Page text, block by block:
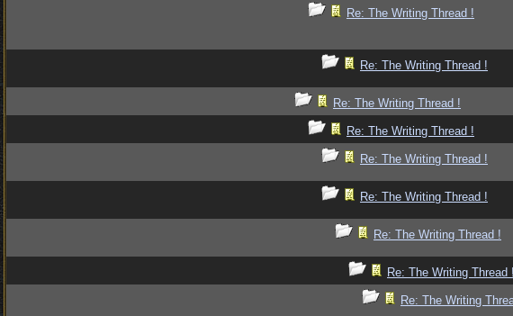
Re: The Writing Thread !
Re: The Writing Thread !
Re: The Writing Thread !
Re: The Writing Thread !
Re: The Writing Thread !
Re: The Writing Thread !
Re: The Writing Thread !
Re: The Writing Thread !
Re: The Writing